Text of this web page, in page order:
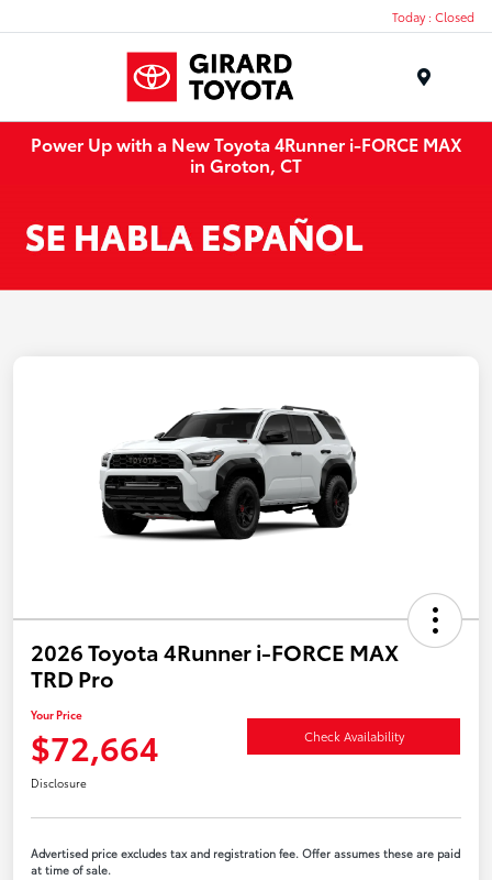
Today : Closed
Power Up with a New Toyota 4Runner i-FORCE MAX
in Groton, CT
2026 Toyota 4Runner i-FORCE MAX
TRD Pro
Your Price
$72,664 Check Availability
Disclosure
Advertised price excludes tax and registration fee. Offer assumes these are paid
at time of sale.